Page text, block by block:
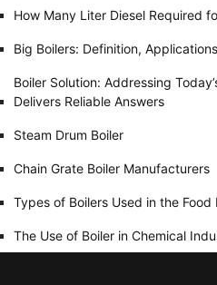
How Many Liter Diesel Required
Big Boilers: Definition,
Boiler Solution: Addressing
Delivers Reliable Answers
Steam Drum Boiler
Chain Grate Boiler Manufacturers
Types of Boilers Used in the Food
The Use of Boiler in Chemical